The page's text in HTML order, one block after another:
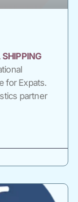
SHIPPING
for Expats.
partner